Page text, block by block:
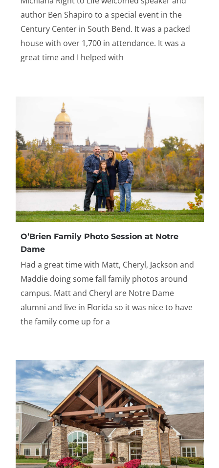
author Ben Shapiro to a special event in the
Century Center in South Bend. It was a packed
house with over 1,700 in attendance. It was a
great time and I helped with
O’Brien Family Photo Session at Notre
Dame
Had a great time with Matt, Cheryl, Jackson and
Maddie doing some fall family photos around
campus. Matt and Cheryl are Notre Dame
alumni and live in Florida so it was nice to have
the family come up for a